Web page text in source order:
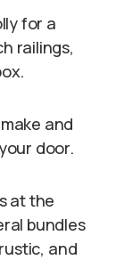
for a
railings,
and
door.
at the
bundles
and